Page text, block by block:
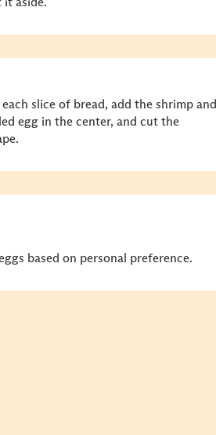
slice of bread, add the shrimp and
egg in the center, and cut the
based on personal preference.